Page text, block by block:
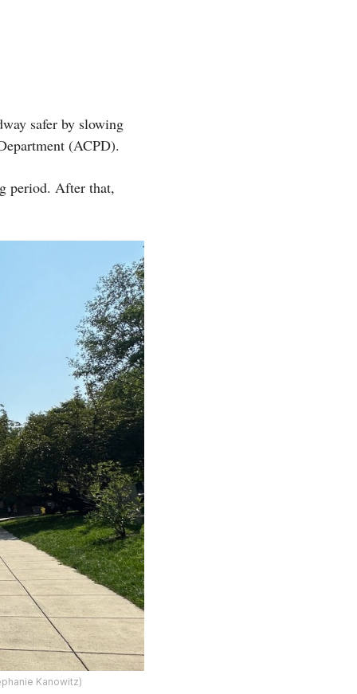
safer by slowing
(ACPD).
period. After that,
Kanowitz)